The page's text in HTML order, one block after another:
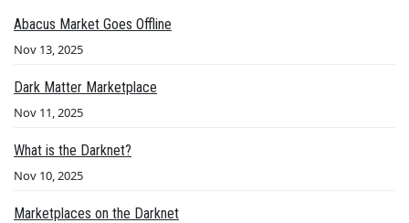
Abacus Market Goes Offline
Nov 13, 2025
Dark Matter Marketplace
Nov 11, 2025
What is the Darknet?
Nov 10, 2025
Marketplaces on the Darknet